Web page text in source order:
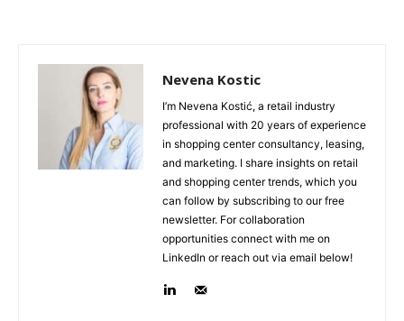
Nevena Kostic
I’m Nevena Kostić, a retail industry
professional with 20 years of experience
in shopping center consultancy, leasing,
and marketing. I share insights on retail
and shopping center trends, which you
can follow by subscribing to our free
newsletter. For collaboration
opportunities connect with me on
LinkedIn or reach out via email below!